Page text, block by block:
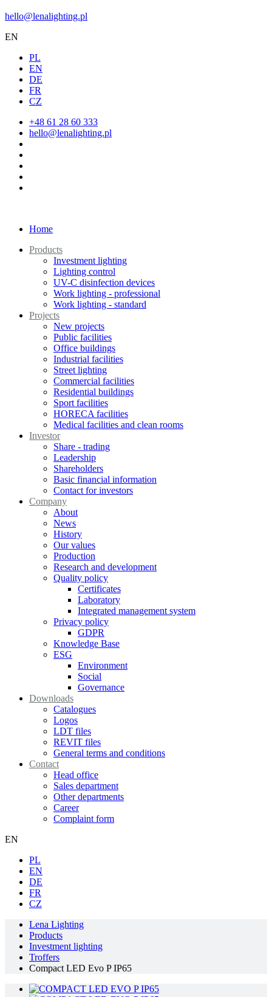
hello@lenalighting.pl
EN
PL
EN
DE
FR
CZ
+48 61 28 60 333
hello@lenalighting.pl
Home
Products
Investment lighting
Lighting control
UV-C disinfection devices
Work lighting - professional
Work lighting - standard
Projects
New projects
Public facilities
Office buildings
Industrial facilities
Street lighting
Commercial facilities
Residential buildings
Sport facilities
HORECA facilities
Medical facilities and clean rooms
Investor
Share - trading
Leadership
Shareholders
Basic financial information
Contact for investors
Company
About
News
History
Our values
Production
Research and development
Quality policy
Certificates
Laboratory
Integrated management system
Privacy policy
GDPR
Knowledge Base
ESG
Environment
Social
Governance
Downloads
Catalogues
Logos
LDT files
REVIT files
General terms and conditions
Contact
Head office
Sales department
Other departments
Career
Complaint form
EN
PL
EN
DE
FR
CZ
Lena Lighting
Products
Investment lighting
Troffers
Compact LED Evo P IP65